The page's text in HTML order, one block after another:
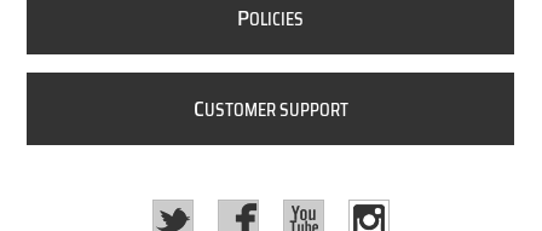
POLICIES
CUSTOMER SUPPORT